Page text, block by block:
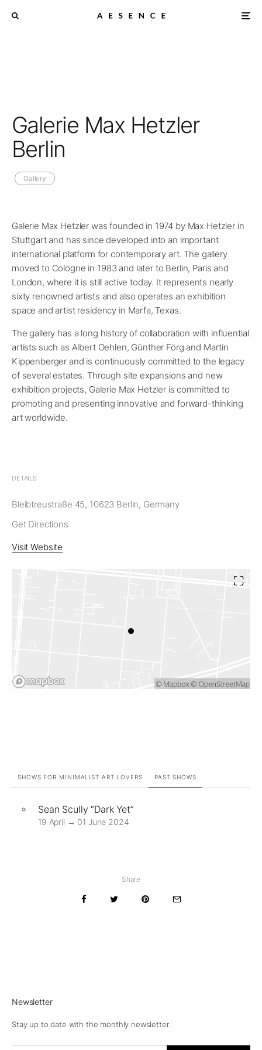
Galerie Max Hetzler
Berlin
Gallery
Galerie Max Hetzler was founded in 1974 by Max Hetzler in
Stuttgart and has since developed into an important
international platform for contemporary art. The gallery
moved to Cologne in 1983 and later to Berlin, Paris and
London, where it is still active today. It represents nearly
sixty renowned artists and also operates an exhibition
space and artist residency in Marfa, Texas.
The gallery has a long history of collaboration with influential
artists such as Albert Oehlen, Günther Förg and Martin
Kippenberger and is continuously committed to the legacy
of several estates. Through site expansions and new
exhibition projects, Galerie Max Hetzler is committed to
promoting and presenting innovative and forward-thinking
art worldwide.
DETAILS
Bleibtreustraße 45, 10623 Berlin, Germany
Get Directions
Visit Website
SHOWS FOR MINIMALIST ART LOVERS PAST SHOWS
Sean Scully “Dark Yet”
19 April → 01 June 2024
Share
Newsletter
Stay up to date with the monthly newsletter.